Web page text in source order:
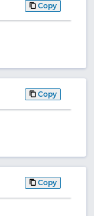
Copy
Copy
Copy